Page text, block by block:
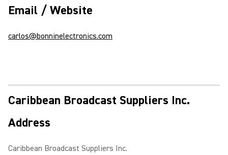
Email / Website
carlos@bonninelectronics.com
Caribbean Broadcast Suppliers Inc.
Address
Caribbean Broadcast Suppliers Inc.